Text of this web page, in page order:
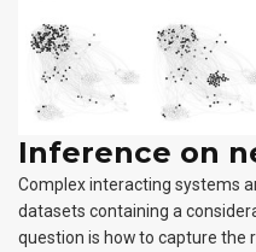
Inference on
Complex interacting systems
datasets containing a
question is how to capture the